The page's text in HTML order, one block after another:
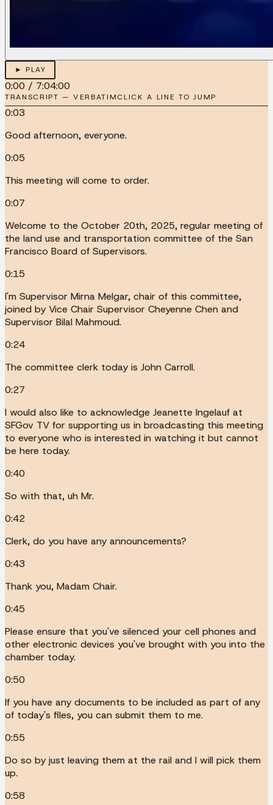
► PLAY
0:00 / 7:04:00
TRANSCRIPT — VERBATIMCLICK A LINE TO JUMP
0:03
Good afternoon, everyone.
0:05
This meeting will come to order.
0:07
Welcome to the October 20th, 2025, regular meeting of
the land use and transportation committee of the San
Francisco Board of Supervisors.
0:15
I'm Supervisor Mirna Melgar, chair of this committee,
joined by Vice Chair Supervisor Cheyenne Chen and
Supervisor Bilal Mahmoud.
0:24
The committee clerk today is John Carroll.
0:27
I would also like to acknowledge Jeanette Ingelauf at
SFGov TV for supporting us in broadcasting this meeting
to everyone who is interested in watching it but cannot
be here today.
0:40
So with that, uh Mr.
0:42
Clerk, do you have any announcements?
0:43
Thank you, Madam Chair.
0:45
Please ensure that you've silenced your cell phones and
other electronic devices you've brought with you into the
chamber today.
0:50
If you have any documents to be included as part of any
of today's files, you can submit them to me.
0:55
Do so by just leaving them at the rail and I will pick them
up.
0:58